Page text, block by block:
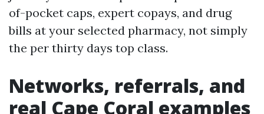
of-pocket caps, expert copays, and drug
bills at your selected pharmacy, not simply
the per thirty days top class.
Networks, referrals, and
real Cape Coral examples